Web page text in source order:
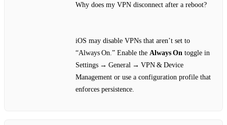
Why does my VPN disconnect after a reboot?
iOS may disable VPNs that aren’t set to
“Always On.” Enable the Always On toggle in
Settings → General → VPN & Device
Management or use a configuration profile that
enforces persistence.